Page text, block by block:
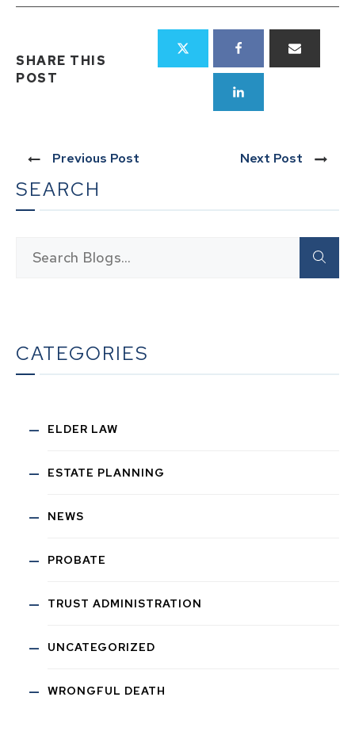
SHARE THIS
POST
Previous Post Next Post
SEARCH
CATEGORIES
ELDER LAW
ESTATE PLANNING
NEWS
PROBATE
TRUST ADMINISTRATION
UNCATEGORIZED
WRONGFUL DEATH